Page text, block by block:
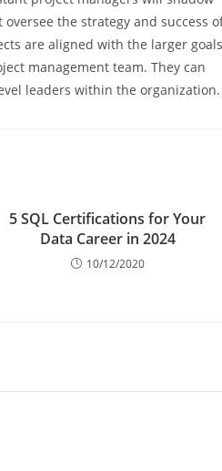
the strategy and success
are aligned with the larger goals
management team. They can
leaders within the organization.
5 SQL Certifications for Your
Data Career in 2024
10/12/2020